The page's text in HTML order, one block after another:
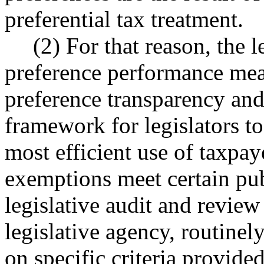
preferential tax treatment.
(2) For that reason, the
preference performance
preference transparency
framework for legislators
most efficient use of
exemptions meet certain
legislative audit and
legislative agency,
on specific criteria